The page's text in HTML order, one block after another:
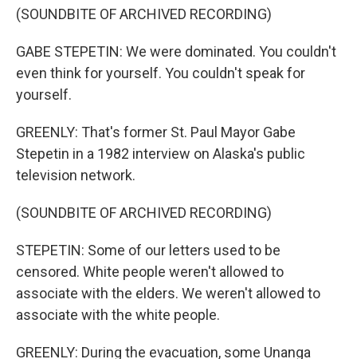
(SOUNDBITE OF ARCHIVED RECORDING)
GABE STEPETIN: We were dominated. You couldn't
even think for yourself. You couldn't speak for
yourself.
GREENLY: That's former St. Paul Mayor Gabe
Stepetin in a 1982 interview on Alaska's public
television network.
(SOUNDBITE OF ARCHIVED RECORDING)
STEPETIN: Some of our letters used to be
censored. White people weren't allowed to
associate with the elders. We weren't allowed to
associate with the white people.
GREENLY: During the evacuation, some Unanga